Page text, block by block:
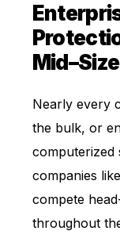
Nearly every
the bulk, or
computerized
companies
compete
throughout